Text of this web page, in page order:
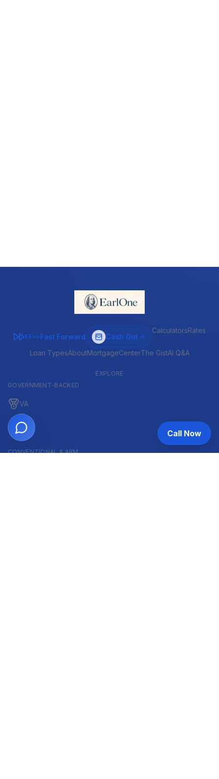
FF>>Fast Forward Cash Out
CalculatorsRates
Loan TypesAboutMortgageCenterThe GistAI Q&A
EXPLORE
GOVERNMENT-BACKED
VA
FHA
CONVENTIONAL & ARM
Call Now